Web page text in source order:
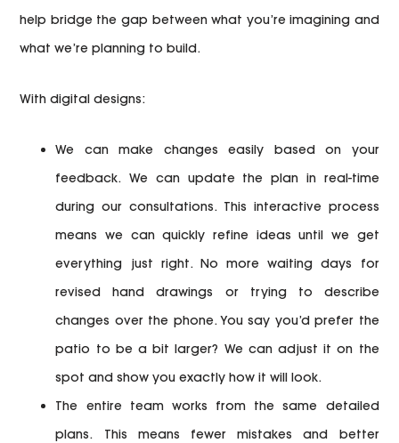
help bridge the gap between what you’re imagining and
what we’re planning to build.
With digital designs:
We can make changes easily based on your
feedback. We can update the plan in real-time
during our consultations. This interactive process
means we can quickly refine ideas until we get
everything just right. No more waiting days for
revised hand drawings or trying to describe
changes over the phone. You say you’d prefer the
patio to be a bit larger? We can adjust it on the
spot and show you exactly how it will look.
The entire team works from the same detailed
plans. This means fewer mistakes and better